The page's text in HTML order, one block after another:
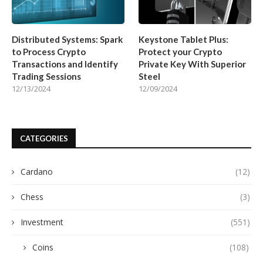
Distributed Systems: Spark
to Process Crypto
Transactions and Identify
Trading Sessions
12/13/2024
Keystone Tablet Plus:
Protect your Crypto
Private Key With Superior
Steel
12/09/2024
CATEGORIES
Cardano (12)
Chess (3)
Investment (551)
Coins (108)